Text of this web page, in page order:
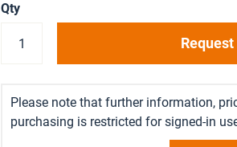
Qty
Please note that further information,
purchasing is restricted for signed-in